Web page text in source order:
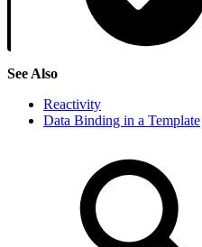
See Also
Reactivity
Data Binding in a Template